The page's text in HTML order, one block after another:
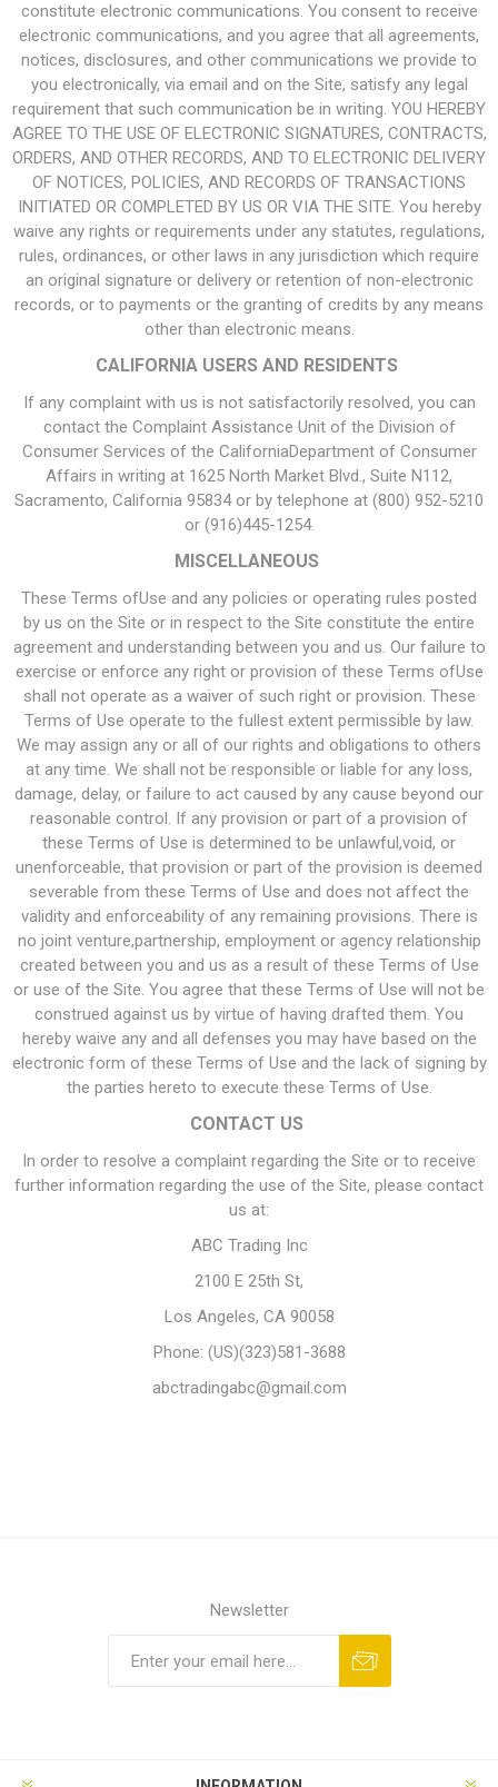
constitute electronic communications. You consent to receive
electronic communications, and you agree that all agreements,
notices, disclosures, and other communications we provide to
you electronically, via email and on the Site, satisfy any legal
requirement that such communication be in writing. YOU HEREBY
AGREE TO THE USE OF ELECTRONIC SIGNATURES, CONTRACTS,
ORDERS, AND OTHER RECORDS, AND TO ELECTRONIC DELIVERY
OF NOTICES, POLICIES, AND RECORDS OF TRANSACTIONS
INITIATED OR COMPLETED BY US OR VIA THE SITE. You hereby
waive any rights or requirements under any statutes, regulations,
rules, ordinances, or other laws in any jurisdiction which require
an original signature or delivery or retention of non-electronic
records, or to payments or the granting of credits by any means
other than electronic means.
CALIFORNIA USERS AND RESIDENTS
If any complaint with us is not satisfactorily resolved, you can
contact the Complaint Assistance Unit of the Division of
Consumer Services of the CaliforniaDepartment of Consumer
Affairs in writing at 1625 North Market Blvd., Suite N112,
Sacramento, California 95834 or by telephone at (800) 952-5210
or (916)445-1254.
MISCELLANEOUS
These Terms ofUse and any policies or operating rules posted
by us on the Site or in respect to the Site constitute the entire
agreement and understanding between you and us. Our failure to
exercise or enforce any right or provision of these Terms ofUse
shall not operate as a waiver of such right or provision. These
Terms of Use operate to the fullest extent permissible by law.
We may assign any or all of our rights and obligations to others
at any time. We shall not be responsible or liable for any loss,
damage, delay, or failure to act caused by any cause beyond our
reasonable control. If any provision or part of a provision of
these Terms of Use is determined to be unlawful,void, or
unenforceable, that provision or part of the provision is deemed
severable from these Terms of Use and does not affect the
validity and enforceability of any remaining provisions. There is
no joint venture,partnership, employment or agency relationship
created between you and us as a result of these Terms of Use
or use of the Site. You agree that these Terms of Use will not be
construed against us by virtue of having drafted them. You
hereby waive any and all defenses you may have based on the
electronic form of these Terms of Use and the lack of signing by
the parties hereto to execute these Terms of Use.
CONTACT US
In order to resolve a complaint regarding the Site or to receive
further information regarding the use of the Site, please contact
us at:
ABC Trading Inc
2100 E 25th St,
Los Angeles, CA 90058
Phone: (US)(323)581-3688
abctradingabc@gmail.com
Newsletter